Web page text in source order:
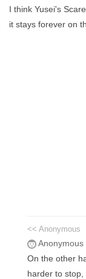
I think Yusei's
it stays forever on
<< Anonymous
Anonymous
On the other
harder to